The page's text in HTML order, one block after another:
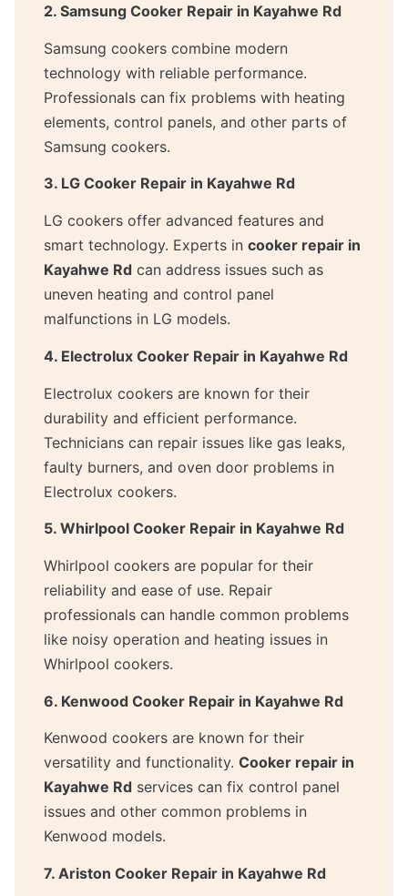
2. Samsung Cooker Repair in Kayahwe Rd
Samsung cookers combine modern
technology with reliable performance.
Professionals can fix problems with heating
elements, control panels, and other parts of
Samsung cookers.
3. LG Cooker Repair in Kayahwe Rd
LG cookers offer advanced features and
smart technology. Experts in cooker repair in
Kayahwe Rd can address issues such as
uneven heating and control panel
malfunctions in LG models.
4. Electrolux Cooker Repair in Kayahwe Rd
Electrolux cookers are known for their
durability and efficient performance.
Technicians can repair issues like gas leaks,
faulty burners, and oven door problems in
Electrolux cookers.
5. Whirlpool Cooker Repair in Kayahwe Rd
Whirlpool cookers are popular for their
reliability and ease of use. Repair
professionals can handle common problems
like noisy operation and heating issues in
Whirlpool cookers.
6. Kenwood Cooker Repair in Kayahwe Rd
Kenwood cookers are known for their
versatility and functionality. Cooker repair in
Kayahwe Rd services can fix control panel
issues and other common problems in
Kenwood models.
7. Ariston Cooker Repair in Kayahwe Rd